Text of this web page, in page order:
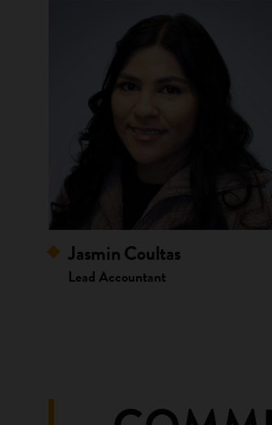
Jasmin Coultas
Lead Accountant